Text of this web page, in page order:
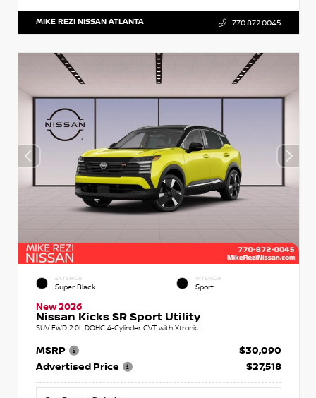
MIKE REZI NISSAN ATLANTA 770.872.0045
EXTERIOR
Super Black
INTERIOR
Sport
New 2026
Nissan Kicks SR Sport Utility
SUV FWD 2.0L DOHC 4-Cylinder CVT with Xtronic
MSRP
$30,090
Advertised Price
$27,518